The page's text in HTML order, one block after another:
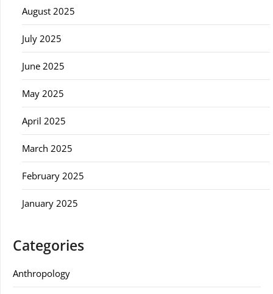
August 2025
July 2025
June 2025
May 2025
April 2025
March 2025
February 2025
January 2025
Categories
Anthropology